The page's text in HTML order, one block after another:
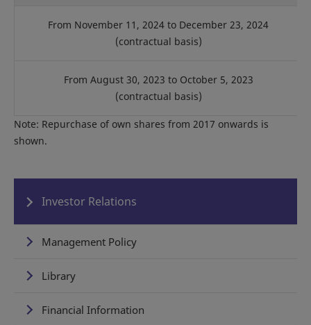
From November 11, 2024 to December 23, 2024
(contractual basis)
From August 30, 2023 to October 5, 2023
(contractual basis)
Note: Repurchase of own shares from 2017 onwards is
shown.
Investor Relations
Management Policy
Library
Financial Information